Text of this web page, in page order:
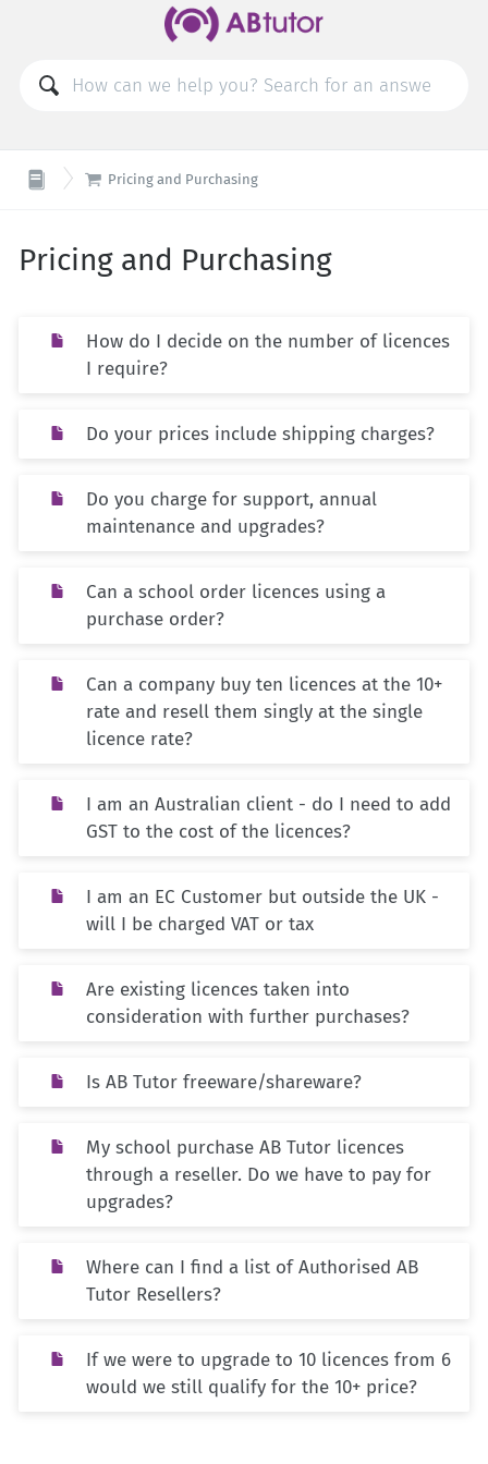
 Pricing and Purchasing
Pricing and Purchasing
How do I decide on the number of licences
I require?
Do your prices include shipping charges?
Do you charge for support, annual
maintenance and upgrades?
Can a school order licences using a
purchase order?
Can a company buy ten licences at the 10+
rate and resell them singly at the single
licence rate?
I am an Australian client - do I need to add
GST to the cost of the licences?
I am an EC Customer but outside the UK -
will I be charged VAT or tax
Are existing licences taken into
consideration with further purchases?
Is AB Tutor freeware/shareware?
My school purchase AB Tutor licences
through a reseller. Do we have to pay for
upgrades?
Where can I find a list of Authorised AB
Tutor Resellers?
If we were to upgrade to 10 licences from 6
would we still qualify for the 10+ price?